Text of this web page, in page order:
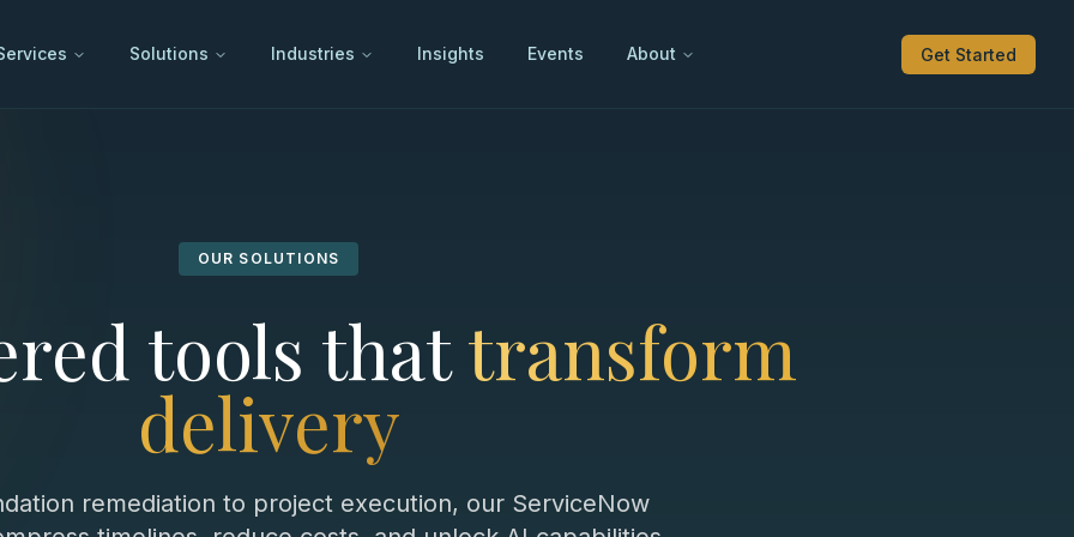
Solutions Industries Insights Events About Get Started
OUR SOLUTIONS
tools thattransform
delivery
remediation to project execution, our ServiceNow